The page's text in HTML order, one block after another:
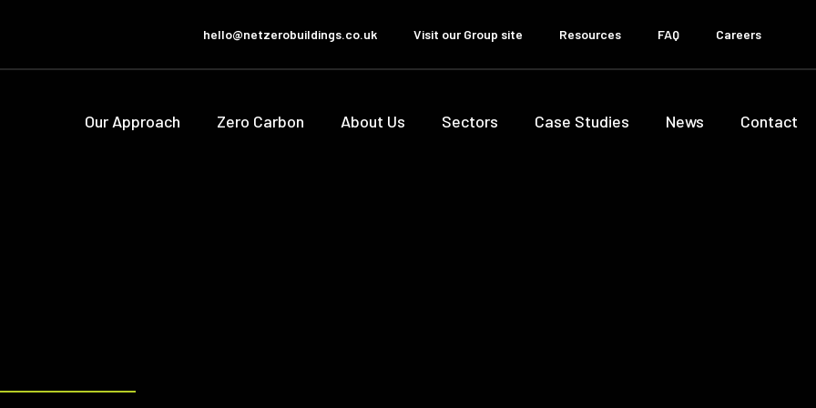
hello@netzerobuildings.co.uk Visit our Group site Resources FAQ Careers
Our Approach Zero Carbon About Us Sectors Case Studies News Contact